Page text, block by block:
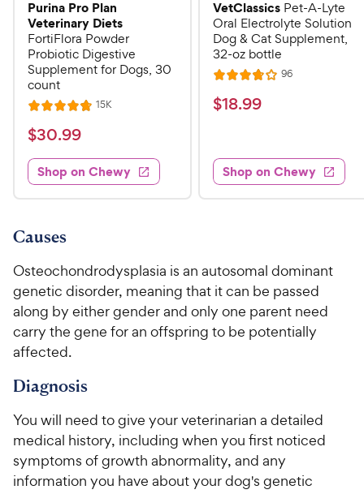
Purina Pro Plan
Veterinary Diets
FortiFlora Powder
Probiotic Digestive
Supplement for Dogs, 30
count
R
a
t
e
d
4
8
o
u
o
f
5
s
a
s
15KR
s
$
3
0
.
9
h
e
w
y
P
r
i
c
e
$30.99
Shop on Chewy
VetClassics Pet-A-Lyte
Oral Electrolyte Solution
Dog & Cat Supplement,
32-oz bottle
R
a
t
3
.
8
o
f
s
t
96R
$
.
9
9
e
w
y
P
$18.99
Shop on Chewy
Causes
Osteochondrodysplasia is an autosomal dominant
genetic disorder, meaning that it can be passed
along by either gender and only one parent need
carry the gene for an offspring to be potentially
affected.
Diagnosis
You will need to give your veterinarian a detailed
medical history, including when you first noticed
symptoms of growth abnormality, and any
information you have about your dog's genetic